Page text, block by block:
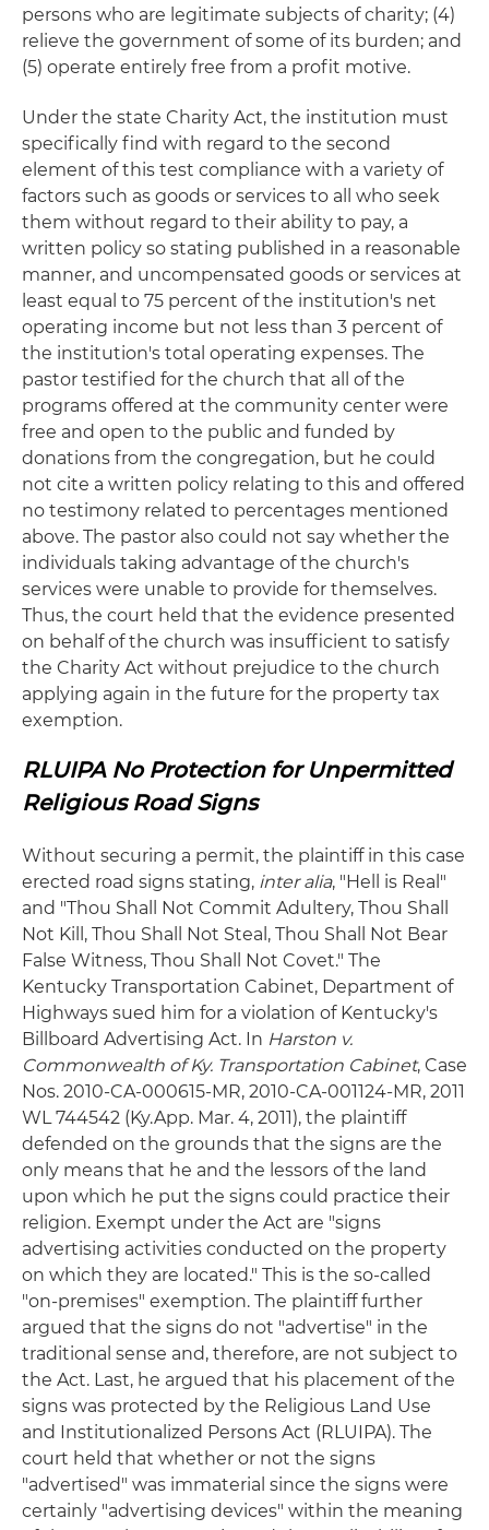
persons who are legitimate subjects of charity; (4)
relieve the government of some of its burden; and
(5) operate entirely free from a profit motive.
Under the state Charity Act, the institution must
specifically find with regard to the second
element of this test compliance with a variety of
factors such as goods or services to all who seek
them without regard to their ability to pay, a
written policy so stating published in a reasonable
manner, and uncompensated goods or services at
least equal to 75 percent of the institution's net
operating income but not less than 3 percent of
the institution's total operating expenses. The
pastor testified for the church that all of the
programs offered at the community center were
free and open to the public and funded by
donations from the congregation, but he could
not cite a written policy relating to this and offered
no testimony related to percentages mentioned
above. The pastor also could not say whether the
individuals taking advantage of the church's
services were unable to provide for themselves.
Thus, the court held that the evidence presented
on behalf of the church was insufficient to satisfy
the Charity Act without prejudice to the church
applying again in the future for the property tax
exemption.
RLUIPA No Protection for Unpermitted
Religious Road Signs
Without securing a permit, the plaintiff in this case
erected road signs stating, inter alia, "Hell is Real"
and "Thou Shall Not Commit Adultery, Thou Shall
Not Kill, Thou Shall Not Steal, Thou Shall Not Bear
False Witness, Thou Shall Not Covet." The
Kentucky Transportation Cabinet, Department of
Highways sued him for a violation of Kentucky's
Billboard Advertising Act. In Harston v.
Commonwealth of Ky. Transportation Cabinet, Case
Nos. 2010-CA-000615-MR, 2010-CA-001124-MR, 2011
WL 744542 (Ky.App. Mar. 4, 2011), the plaintiff
defended on the grounds that the signs are the
only means that he and the lessors of the land
upon which he put the signs could practice their
religion. Exempt under the Act are "signs
advertising activities conducted on the property
on which they are located." This is the so-called
"on-premises" exemption. The plaintiff further
argued that the signs do not "advertise" in the
traditional sense and, therefore, are not subject to
the Act. Last, he argued that his placement of the
signs was protected by the Religious Land Use
and Institutionalized Persons Act (RLUIPA). The
court held that whether or not the signs
"advertised" was immaterial since the signs were
certainly "advertising devices" within the meaning